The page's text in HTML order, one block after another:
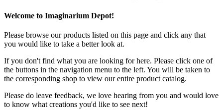
Welcome to Imaginarium Depot!
Please browse our products listed on this page and click any that
you would like to take a better look at.
If you don't find what you are looking for here. Please click one of
the buttons in the navigation menu to the left. You will be taken to
the corresponding shop to view our entire product catalog.
Please do leave feedback, we love hearing from you and would love
to know what creations you'd like to see next!